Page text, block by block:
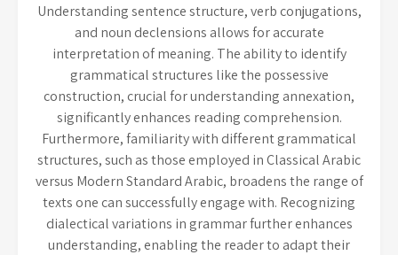
Understanding sentence structure, verb conjugations,
and noun declensions allows for accurate
interpretation of meaning. The ability to identify
grammatical structures like the possessive
construction, crucial for understanding annexation,
significantly enhances reading comprehension.
Furthermore, familiarity with different grammatical
structures, such as those employed in Classical Arabic
versus Modern Standard Arabic, broadens the range of
texts one can successfully engage with. Recognizing
dialectical variations in grammar further enhances
understanding, enabling the reader to adapt their